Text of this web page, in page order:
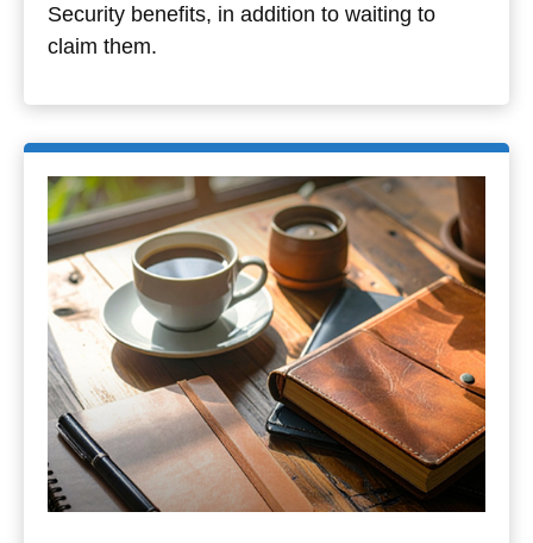
Security benefits, in addition to waiting to
claim them.